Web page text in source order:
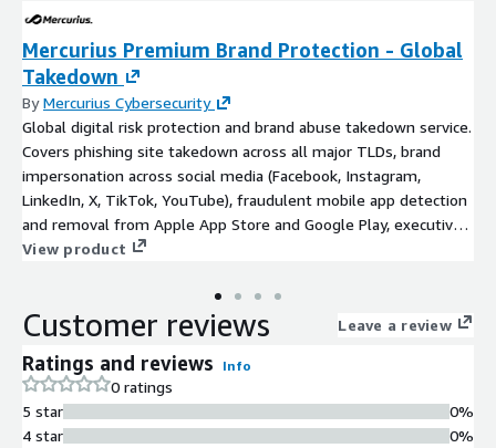
Mercurius Premium Brand Protection - Global
Takedown
ByMercurius Cybersecurity
Global digital risk protection and brand abuse takedown service.
Covers phishing site takedown across all major TLDs, brand
impersonation across social media (Facebook, Instagram,
LinkedIn, X, TikTok, YouTube), fraudulent mobile app detection
and removal from Apple App Store and Google Play, executive
impersonation monitoring, and domain typosquatting with 24x7
View product
Customer reviews Leave a review
Ratings and reviews Info
0 ratings
5 star
4 star
0%
0%